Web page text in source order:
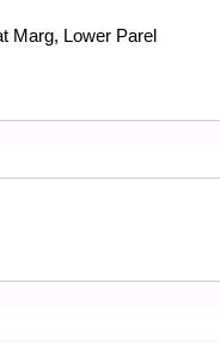
Marg, Lower Parel